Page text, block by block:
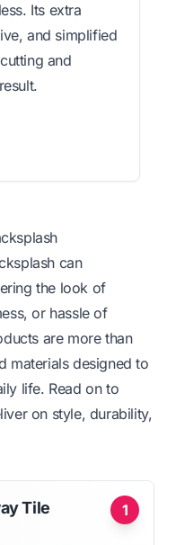
Its extra
and simplified
and
can
the look of
or hassle of
are more than
materials designed to
life. Read on to
on style, durability,
1
Tile